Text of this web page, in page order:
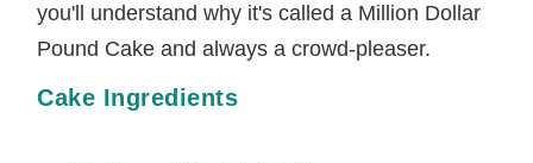
you'll understand why it's called a Million Dollar
Pound Cake and always a crowd-pleaser.
Cake Ingredients